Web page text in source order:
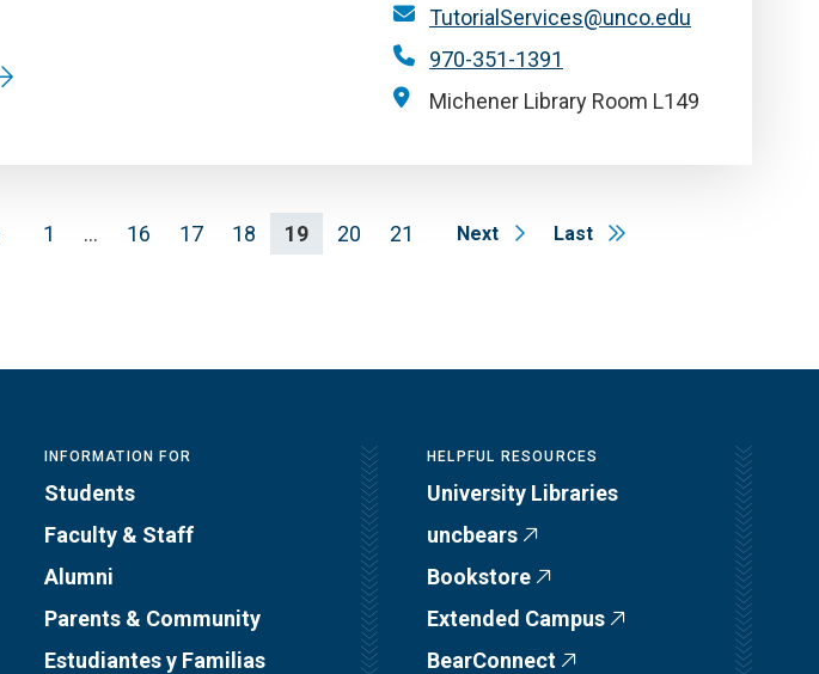
TutorialServices@unco.edu
970-351-1391
Michener Library Room L149
1 … 16 17 18 19 20 21 Next Last
INFORMATION FOR
Students
Faculty & Staff
Alumni
Parents & Community
Estudiantes y Familias
HELPFUL RESOURCES
University Libraries
uncbears
Bookstore
Extended Campus
BearConnect